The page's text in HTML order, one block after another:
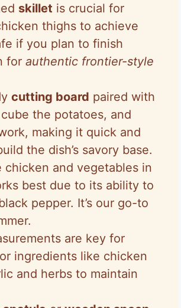
skillet is crucial for
thighs to achieve
if you plan to finish
for authentic frontier-style
cutting board paired with
the potatoes, and
making it quick and
the dish’s savory base.
chicken and vegetables in
best due to its ability to
pepper. It’s our go-to
are key for
ingredients like chicken
and herbs to maintain